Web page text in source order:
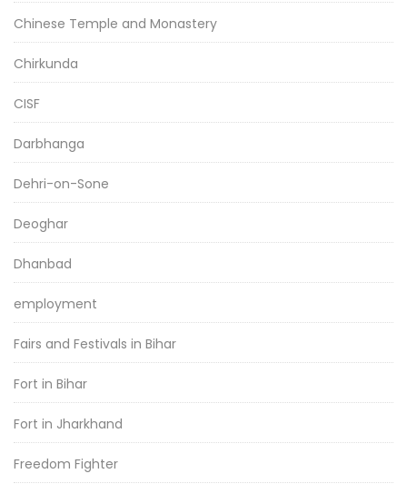
Chinese Temple and Monastery
Chirkunda
CISF
Darbhanga
Dehri-on-Sone
Deoghar
Dhanbad
employment
Fairs and Festivals in Bihar
Fort in Bihar
Fort in Jharkhand
Freedom Fighter